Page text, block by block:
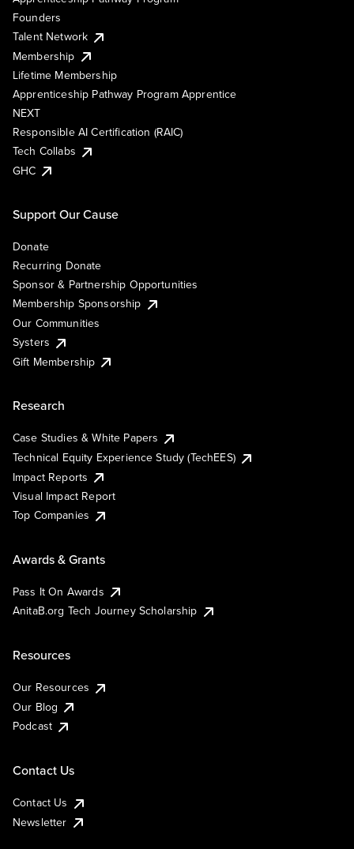
Founders
Talent Network
Membership
Lifetime Membership
Apprenticeship Pathway Program Apprentice
NEXT
Responsible AI Certification (RAIC)
Tech Collabs
GHC
Support Our Cause
Donate
Recurring Donate
Sponsor & Partnership Opportunities
Membership Sponsorship
Our Communities
Systers
Gift Membership
Research
Case Studies & White Papers
Technical Equity Experience Study (TechEES)
Impact Reports
Visual Impact Report
Top Companies
Awards & Grants
Pass It On Awards
AnitaB.org Tech Journey Scholarship
Resources
Our Resources
Our Blog
Podcast
Contact Us
Contact Us
Newsletter